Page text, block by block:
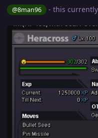
@8man96 - this